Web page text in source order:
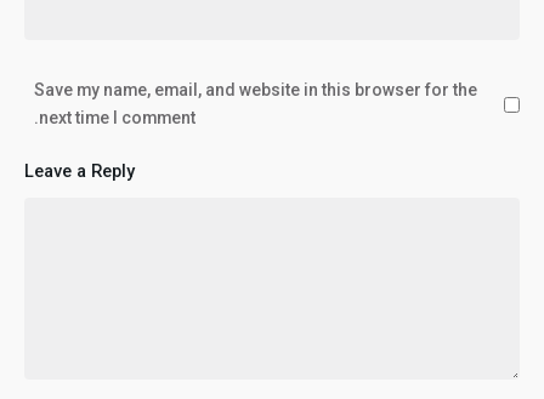
Save my name, email, and website in this browser for the
next time I comment.
Leave a Reply